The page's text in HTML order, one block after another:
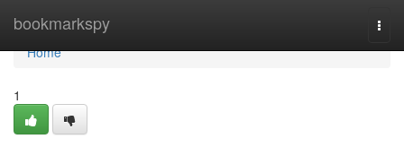
bookmarkspy
Home
Home
1